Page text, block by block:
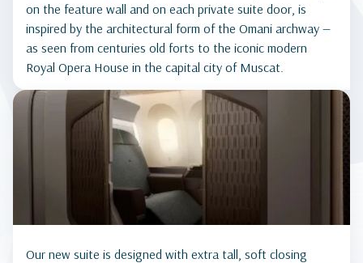
on the feature wall and on each private suite door, is
inspired by the architectural form of the Omani archway —
as seen from centuries old forts to the iconic modern
Royal Opera House in the capital city of Muscat.
Our new suite is designed with extra tall, soft closing